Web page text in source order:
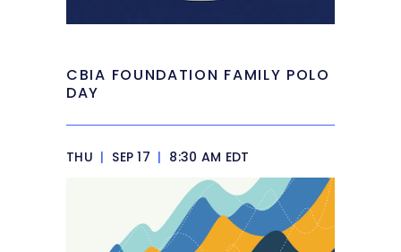
CBIA FOUNDATION FAMILY POLO
DAY
THU | SEP 17 | 8:30 AM EDT